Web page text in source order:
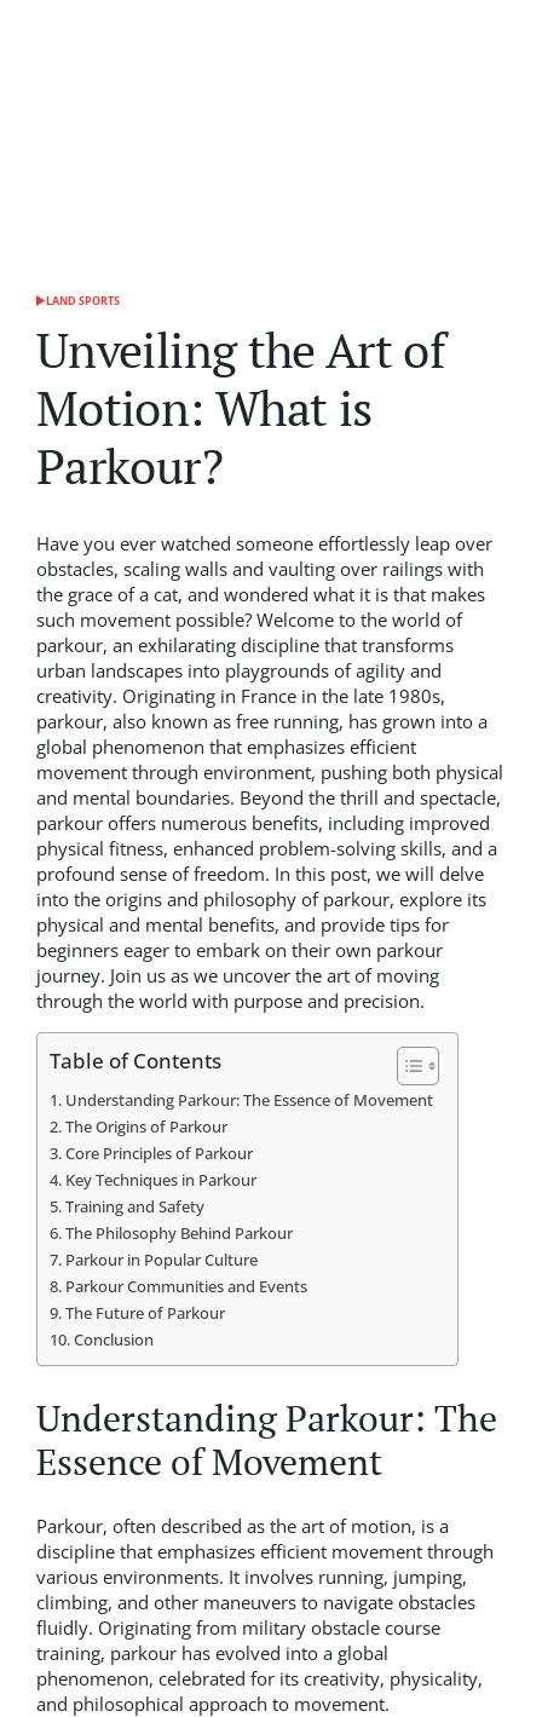
POSTED
LAND SPORTS
Unveiling the Art of
Motion: What is
Parkour?
Have you ever watched someone effortlessly leap over
obstacles, scaling walls and vaulting over railings with
the grace of a cat, and wondered what it is that makes
such movement possible? Welcome to the world of
parkour, an exhilarating discipline that transforms
urban landscapes into playgrounds of agility and
creativity. Originating in France in the late 1980s,
parkour, also known as free running, has grown into a
global phenomenon that emphasizes efficient
movement through environment, pushing both physical
and mental boundaries. Beyond the thrill and spectacle,
parkour offers numerous benefits, including improved
physical fitness, enhanced problem-solving skills, and a
profound sense of freedom. In this post, we will delve
into the origins and philosophy of parkour, explore its
physical and mental benefits, and provide tips for
beginners eager to embark on their own parkour
journey. Join us as we uncover the art of moving
through the world with purpose and precision.
Table of Contents
Understanding Parkour: The Essence of Movement
The Origins of Parkour
Core Principles of Parkour
Key Techniques in Parkour
Training and Safety
The Philosophy Behind Parkour
Parkour in Popular Culture
Parkour Communities and Events
The Future of Parkour
Conclusion
Understanding Parkour: The
Essence of Movement
Parkour, often described as the art of motion, is a
discipline that emphasizes efficient movement through
various environments. It involves running, jumping,
climbing, and other maneuvers to navigate obstacles
fluidly. Originating from military obstacle course
training, parkour has evolved into a global
phenomenon, celebrated for its creativity, physicality,
and philosophical approach to movement.